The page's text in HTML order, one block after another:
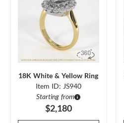
18K White & Yellow Ring
Item ID: JS940
Starting from
$2,180